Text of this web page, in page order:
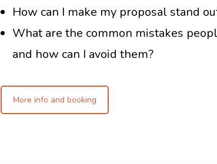
How can I make my proposal stand
What are the common mistakes
and how can I avoid them?
More info and booking